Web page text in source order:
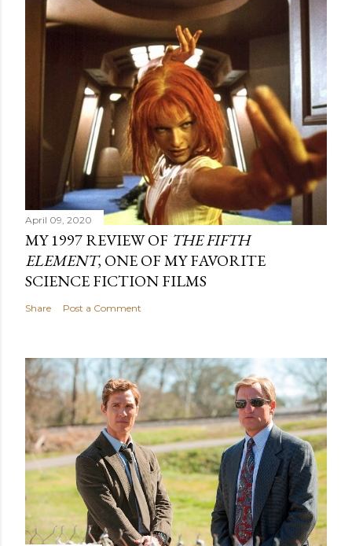
April 09, 2020
MY 1997 REVIEW OF THE FIFTH
ELEMENT, ONE OF MY FAVORITE
SCIENCE FICTION FILMS
Share Post a Comment